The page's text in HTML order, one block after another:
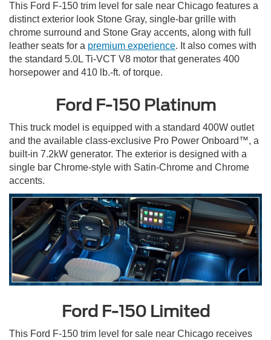
This Ford F-150 trim level for sale near Chicago features a
distinct exterior look Stone Gray, single-bar grille with
chrome surround and Stone Gray accents, along with full
leather seats for a premium experience. It also comes with
the standard 5.0L Ti-VCT V8 motor that generates 400
horsepower and 410 lb.-ft. of torque.
Ford F-150 Platinum
This truck model is equipped with a standard 400W outlet
and the available class-exclusive Pro Power Onboard™, a
built-in 7.2kW generator. The exterior is designed with a
single bar Chrome-style with Satin-Chrome and Chrome
accents.
Ford F-150 Limited
This Ford F-150 trim level for sale near Chicago receives